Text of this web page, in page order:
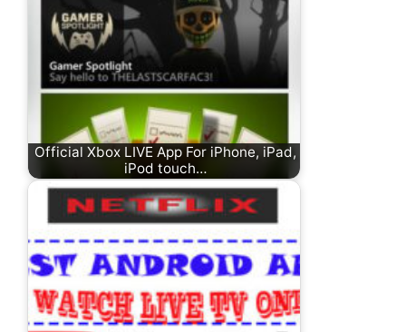
Official Xbox LIVE App For iPhone, iPad,
iPod touch…